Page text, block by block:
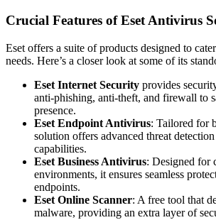
Crucial Features of Eset Antivirus
Eset offers a suite of products designed to
needs. Here’s a closer look at some of its
Eset Internet Security provides
anti-phishing, anti-theft, and firewall to
presence.
Eset Endpoint Antivirus: Tailored for
solution offers advanced threat
capabilities.
Eset Business Antivirus: Designed for
environments, it ensures seamless
endpoints.
Eset Online Scanner: A free tool that
malware, providing an extra layer of